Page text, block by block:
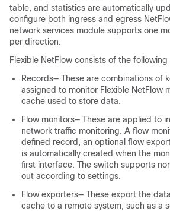
table, and statistics are automatically
configure both ingress and egress
network services module supports one
per direction.
Flexible NetFlow consists of the
Records— These are combinations of
assigned to monitor Flexible NetFlow
cache used to store data.
Flow monitors— These are applied to
network traffic monitoring. A flow
defined record, an optional flow
is automatically created when the
first interface. The switch supports
out according to settings.
Flow exporters— These export the
cache to a remote system, such as a